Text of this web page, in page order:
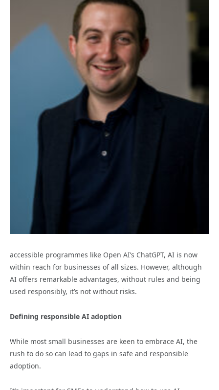
accessible programmes like Open AI’s ChatGPT, AI is now
within reach for businesses of all sizes. However, although
AI offers remarkable advantages, without rules and being
used responsibly, it’s not without risks.
Defining responsible AI adoption
While most small businesses are keen to embrace AI, the
rush to do so can lead to gaps in safe and responsible
adoption.